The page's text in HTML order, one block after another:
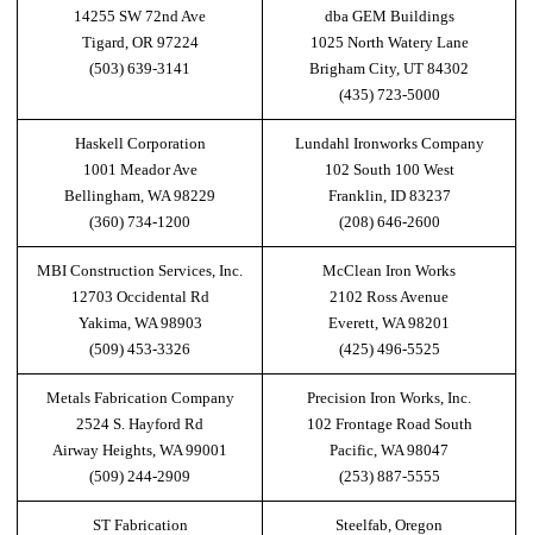
14255 SW 72nd Ave
Tigard, OR 97224
(503) 639-3141
dba GEM Buildings
1025 North Watery Lane
Brigham City, UT 84302
(435) 723-5000
Haskell Corporation
1001 Meador Ave
Bellingham, WA 98229
(360) 734-1200
Lundahl Ironworks Company
102 South 100 West
Franklin, ID 83237
(208) 646-2600
MBI Construction Services, Inc.
12703 Occidental Rd
Yakima, WA 98903
(509) 453-3326
McClean Iron Works
2102 Ross Avenue
Everett, WA 98201
(425) 496-5525
Metals Fabrication Company
2524 S. Hayford Rd
Airway Heights, WA 99001
(509) 244-2909
Precision Iron Works, Inc.
102 Frontage Road South
Pacific, WA 98047
(253) 887-5555
ST Fabrication
Steelfab, Oregon